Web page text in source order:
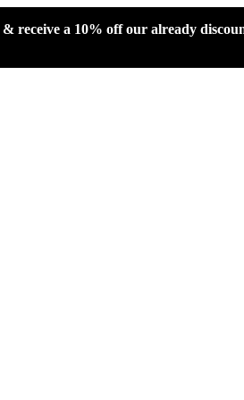
receive a 10% off our already